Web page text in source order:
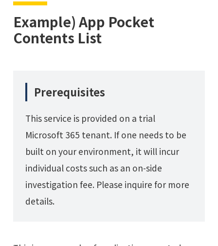
Example) App Pocket
Contents List
Prerequisites
This service is provided on a trial
Microsoft 365 tenant. If one needs to be
built on your environment, it will incur
individual costs such as an on-side
investigation fee. Please inquire for more
details.